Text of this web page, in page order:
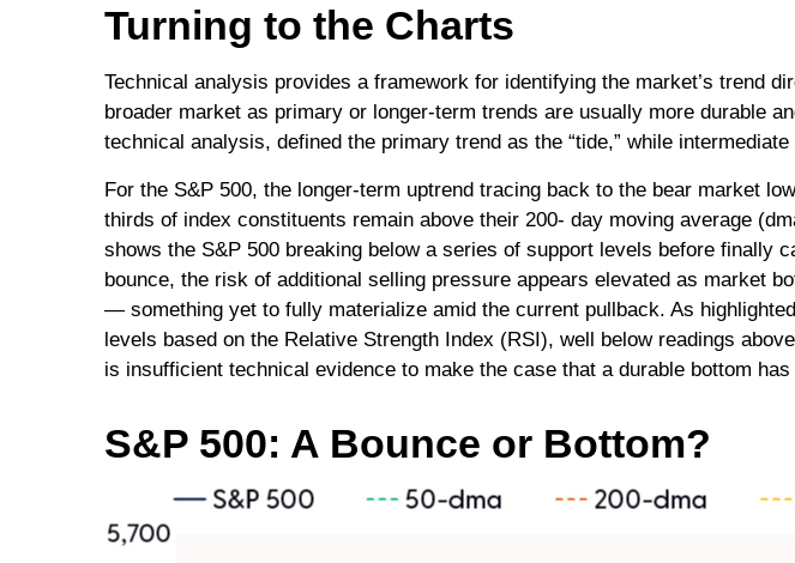
Turning to the Charts
Technical analysis provides a framework for identifying the market’s trend
broader market as primary or longer-term trends are usually more durable
technical analysis, defined the primary trend as the “tide,” while
For the S&P 500, the longer-term uptrend tracing back to the bear market
thirds of index constituents remain above their 200- day moving average
shows the S&P 500 breaking below a series of support levels before finally
bounce, the risk of additional selling pressure appears elevated as market
— something yet to fully materialize amid the current pullback. As
levels based on the Relative Strength Index (RSI), well below readings
is insufficient technical evidence to make the case that a durable bottom has
S&P 500: A Bounce or Bottom?